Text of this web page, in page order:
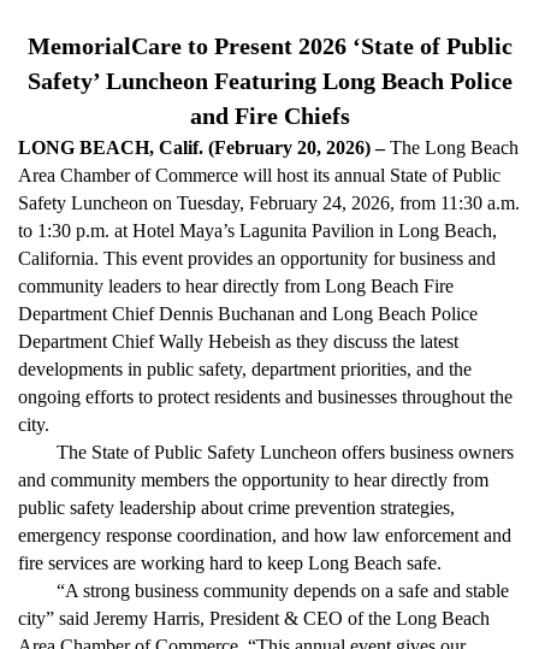
MemorialCare to Present 2026 ‘State of Public
Safety’ Luncheon Featuring Long Beach Police
and Fire Chiefs
LONG BEACH, Calif. (February 20, 2026) –The Long Beach
Area Chamber of Commerce will host its annual State of Public
Safety Luncheon on Tuesday, February 24, 2026, from 11:30 a.m.
to 1:30 p.m. at Hotel Maya’s Lagunita Pavilion in Long Beach,
California. This event provides an opportunity for business and
community leaders to hear directly from Long Beach Fire
Department Chief Dennis Buchanan and Long Beach Police
Department Chief Wally Hebeish as they discuss the latest
developments in public safety, department priorities, and the
ongoing efforts to protect residents and businesses throughout the
city.
The State of Public Safety Luncheon offers business owners
and community members the opportunity to hear directly from
public safety leadership about crime prevention strategies,
emergency response coordination, and how law enforcement and
fire services are working hard to keep Long Beach safe.
“A strong business community depends on a safe and stable
city” said Jeremy Harris, President & CEO of the Long Beach